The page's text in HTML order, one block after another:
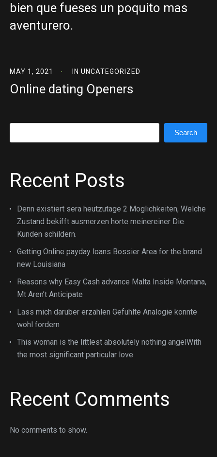
bien que fueses un poquito mas
aventurero.
MAY 1, 2021 IN UNCATEGORIZED
Online dating Openers
Search
Recent Posts
Denn existiert sera heutzutage 2 Moglichkeiten, Welche
Zustand bekifft ausmerzen horte meinereiner Die
Kunden schildern.
Getting Online payday loans Bossier Area for the brand
new Louisiana
Reasons why Easy Cash advance Malta Inside Montana,
Mt Aren’t Anticipate
Lass mich daruber erzahlen Gefuhlte Analogie konnte
wohl fordern
This woman is the littlest absolutely nothing angelWith
the most significant particular love
Recent Comments
No comments to show.